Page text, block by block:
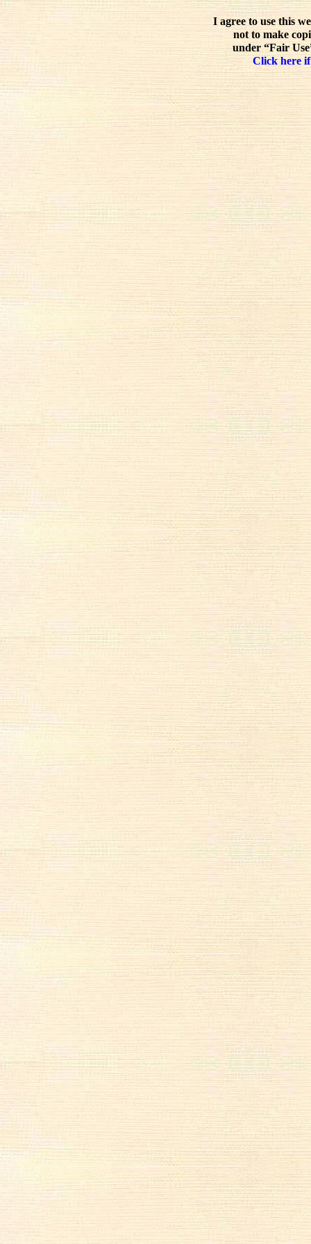
I agree to use this
not to make
under “Fair
Click here if